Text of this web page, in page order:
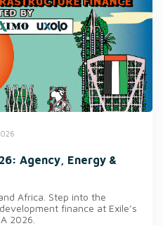
Agency, Energy &
Africa. Step into the
finance at Exile’s
2026.